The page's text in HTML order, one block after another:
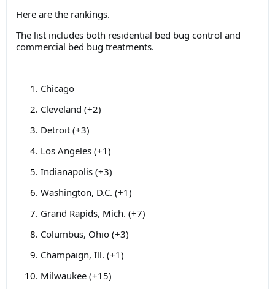
Here are the rankings.
The list includes both residential bed bug control and
commercial bed bug treatments.
Chicago
Cleveland (+2)
Detroit (+3)
Los Angeles (+1)
Indianapolis (+3)
Washington, D.C. (+1)
Grand Rapids, Mich. (+7)
Columbus, Ohio (+3)
Champaign, Ill. (+1)
Milwaukee (+15)